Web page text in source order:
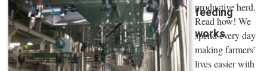
feeding
works
productive herd.
Read how! We
spend every day
making farmers’
lives easier with